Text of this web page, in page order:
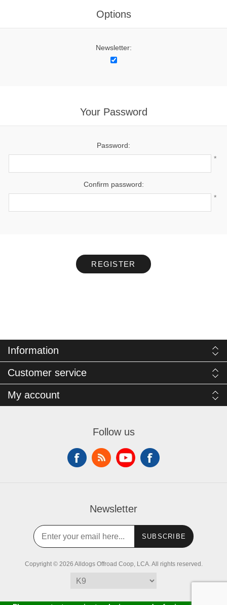
Options
Newsletter:
Your Password
Password:
*
Confirm password:
*
REGISTER
Information
Customer service
My account
Follow us
Newsletter
SUBSCRIBE
Copyright © 2026 Alldogs Offroad Coop, LCA. All rights reserved.